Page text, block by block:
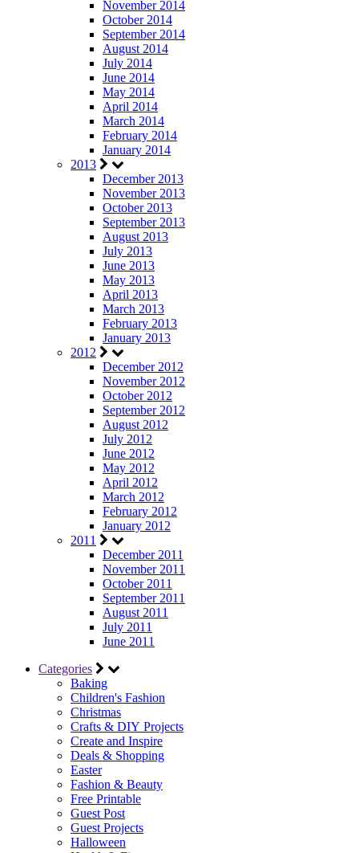
November 2014
October 2014
September 2014
August 2014
July 2014
June 2014
May 2014
April 2014
March 2014
February 2014
January 2014
2013
December 2013
November 2013
October 2013
September 2013
August 2013
July 2013
June 2013
May 2013
April 2013
March 2013
February 2013
January 2013
2012
December 2012
November 2012
October 2012
September 2012
August 2012
July 2012
June 2012
May 2012
April 2012
March 2012
February 2012
January 2012
2011
December 2011
November 2011
October 2011
September 2011
August 2011
July 2011
June 2011
Categories
Baking
Children's Fashion
Christmas
Crafts & DIY Projects
Create and Inspire
Deals & Shopping
Easter
Fashion & Beauty
Free Printable
Guest Post
Guest Projects
Halloween